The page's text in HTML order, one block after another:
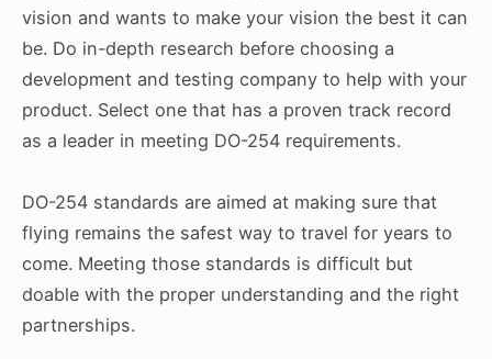
vision and wants to make your vision the best it can
be. Do in-depth research before choosing a
development and testing company to help with your
product. Select one that has a proven track record
as a leader in meeting DO-254 requirements.
DO-254 standards are aimed at making sure that
flying remains the safest way to travel for years to
come. Meeting those standards is difficult but
doable with the proper understanding and the right
partnerships.